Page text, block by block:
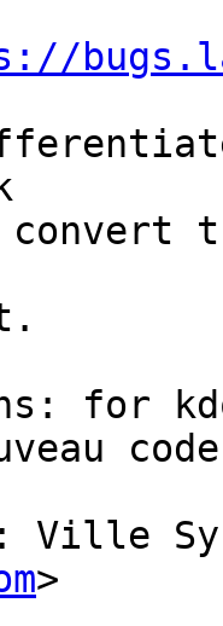
for
Ville
>